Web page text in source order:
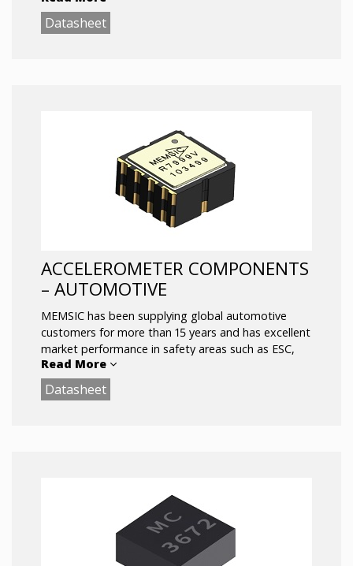
limited computing power and space.
Datasheet
ACCELEROMETER COMPONENTS
– AUTOMOTIVE
MEMSIC has been supplying global automotive
customers for more than 15 years and has excellent
market performance in safety areas such as ESC,
EPB, Rollover Detection, ECU.
Read More
Datasheet